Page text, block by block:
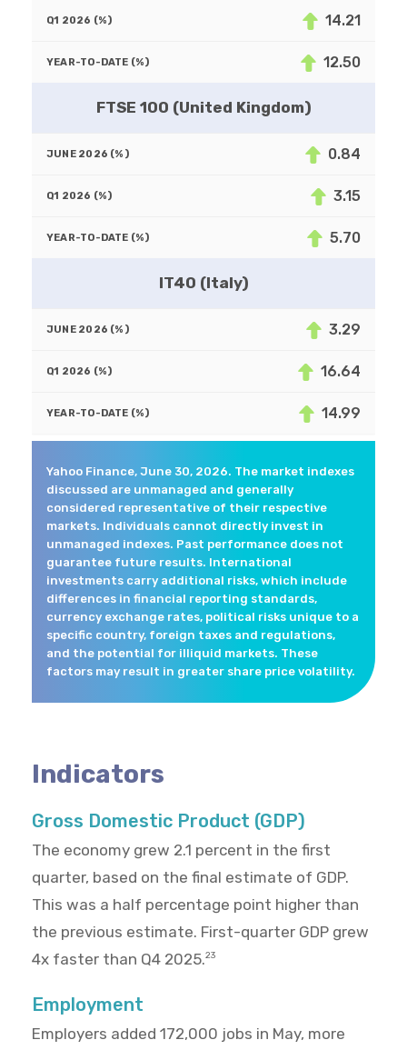
14.21
12.50
FTSE 100 (United Kingdom)
0.84
3.15
5.70
IT40 (Italy)
3.29
16.64
14.99
Yahoo Finance, June 30, 2026. The market indexes
discussed are unmanaged and generally
considered representative of their respective
markets. Individuals cannot directly invest in
unmanaged indexes. Past performance does not
guarantee future results. International
investments carry additional risks, which include
differences in financial reporting standards,
currency exchange rates, political risks unique to a
specific country, foreign taxes and regulations,
and the potential for illiquid markets. These
factors may result in greater share price volatility.
Indicators
Gross Domestic Product (GDP)
The economy grew 2.1 percent in the first
quarter, based on the final estimate of GDP.
This was a half percentage point higher than
the previous estimate. First-quarter GDP grew
4x faster than Q4 2025.23
Employment
Employers added 172,000 jobs in May, more